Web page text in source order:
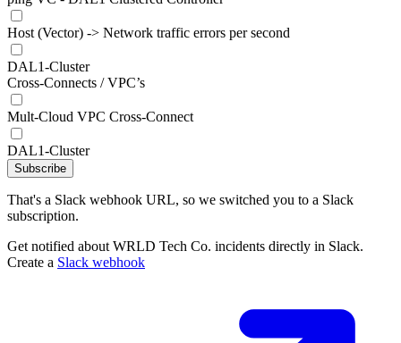
Host (Vector) -> Network traffic errors per second
DAL1-Cluster
Cross-Connects / VPC’s
Mult-Cloud VPC Cross-Connect
DAL1-Cluster
Subscribe
That's a Slack webhook URL, so we switched you to a Slack
subscription.
Get notified about WRLD Tech Co. incidents directly in Slack.
Create a Slack webhook